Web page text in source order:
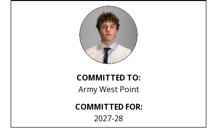
COMMITTED TO:
Army West Point
COMMITTED FOR:
2027-28